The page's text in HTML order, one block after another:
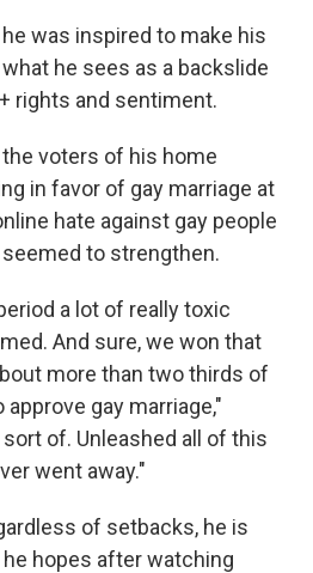
was inspired to make his
he sees as a backslide
rights and sentiment.
voters of his home
in favor of gay marriage at
hate against gay people
to strengthen.
a lot of really toxic
And sure, we won that
more than two thirds of
gay marriage,"
of. Unleashed all of this
went away."
of setbacks, he is
hopes after watching